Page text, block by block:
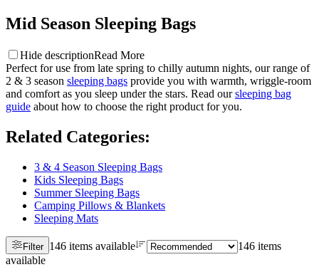
Mid Season Sleeping Bags
Hide descriptionRead More
Perfect for use from late spring to chilly autumn nights, our range of
2 & 3 season sleeping bags provide you with warmth, wriggle-room
and comfort as you sleep under the stars. Read oursleeping bag
guide about how to choose the right product for you.
Related Categories:
3 & 4 Season Sleeping Bags
Kids Sleeping Bags
Summer Sleeping Bags
Camping Pillows & Blankets
Sleeping Mats
Filter 146 items available
146 items
available